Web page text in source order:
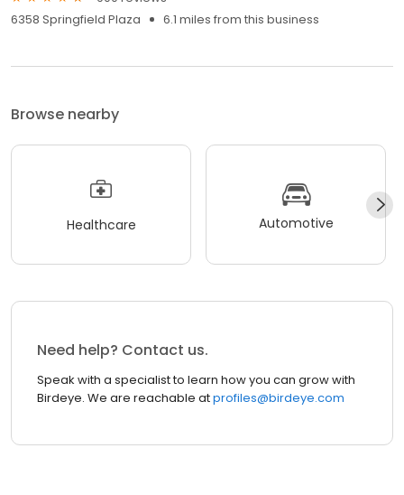
6358 Springfield Plaza
6.1 miles from this business
Browse nearby
Healthcare Automotive
Need help? Contact us.
Speak with a specialist to learn how you can grow with
Birdeye. We are reachable atprofiles@birdeye.com